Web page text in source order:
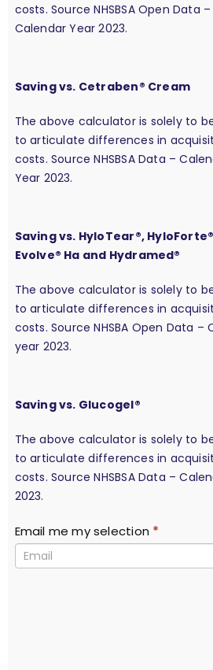
costs. Source NHSBSA Open Data –
Calendar Year 2023.
Saving vs. Cetraben® Cream
The above calculator is solely to
to articulate differences in
costs. Source NHSBSA Data –
Year 2023.
Saving vs. HyloTear®, HyloForte®,
Evolve® Ha and Hydramed®
The above calculator is solely to
to articulate differences in
costs. Source NHSBA Open Data –
year 2023.
Saving vs. Glucogel®
The above calculator is solely to
to articulate differences in
costs. Source NHSBSA Data –
2023.
Email me my selection *